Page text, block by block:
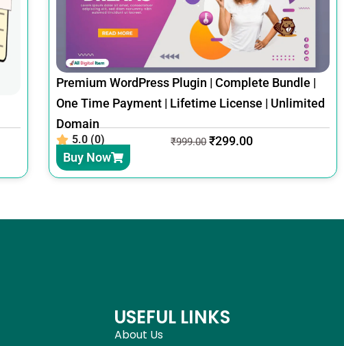
Premium WordPress Plugin | Complete Bundle |
One Time Payment | Lifetime License | Unlimited
Domain
5.0 (0) ₹999.00 ₹299.00
Buy Now
USEFUL LINKS
About Us